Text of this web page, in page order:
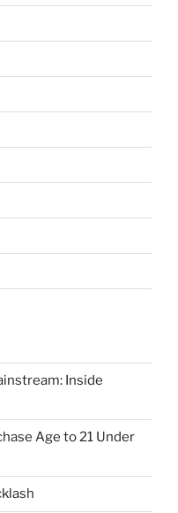
Inside
Age to 21 Under